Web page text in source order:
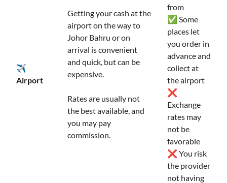
✈️
Airport
Getting your cash at the
airport on the way to
Johor Bahru or on
arrival is convenient
and quick, but can be
expensive.
Rates are usually not
the best available, and
you may pay
commission.
from
✅ Some
places let
you order in
advance and
collect at
the airport
❌
Exchange
rates may
not be
favorable
❌ You risk
the provider
not having